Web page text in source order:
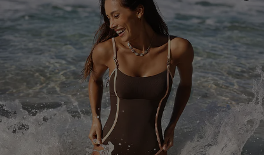
Frequently Asked Questions
Delivery Information
Track Your Order
Return or Exchange Policy
Start A Return or Exchange
Contact Us
Customer Reviews
Download Cupshe App
Sunchasers Club
E-gift Card
Size Measurement
Terms and Conditions